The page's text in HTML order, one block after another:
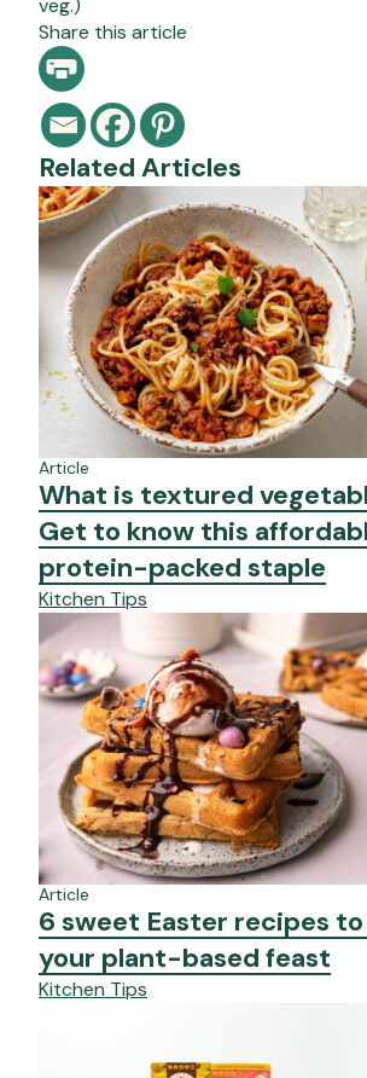
veg.)
Share this article
Related Articles
Article
What is textured
Get to know this
protein-packed staple
Kitchen Tips
Article
6 sweet Easter recipes
your plant-based feast
Kitchen Tips